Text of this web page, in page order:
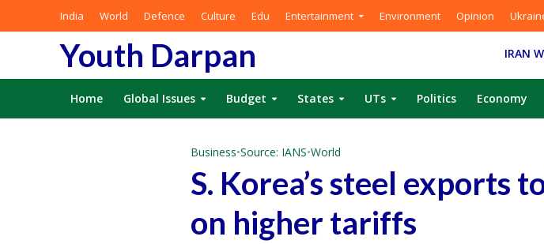
India World Defence Culture Edu Entertainment Environment Opinion
Youth Darpan IRAN
Home Global Issues Budget States UTs Politics Economy
Business•Source: IANS•World
S. Korea’s steel exports
on higher tariffs